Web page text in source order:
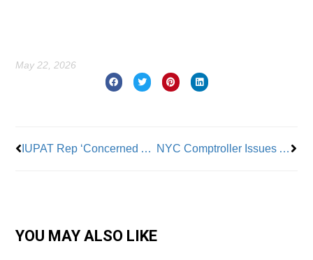
May 22, 2026
IUPAT Rep ‘Concerned About Safety Of Workers Repainting’ D.C.’s Reflecting Pool: “The Chemicals Are Hazardous NYC Comptroller Issues AI Report Describing Potential Impact on NYC Economy
YOU MAY ALSO LIKE